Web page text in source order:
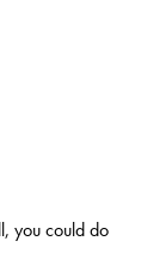
you could do